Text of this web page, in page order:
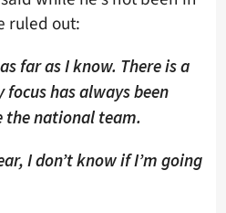
ruled out:
far as I know. There is a
has always been
the national team.
I don’t know if I’m going